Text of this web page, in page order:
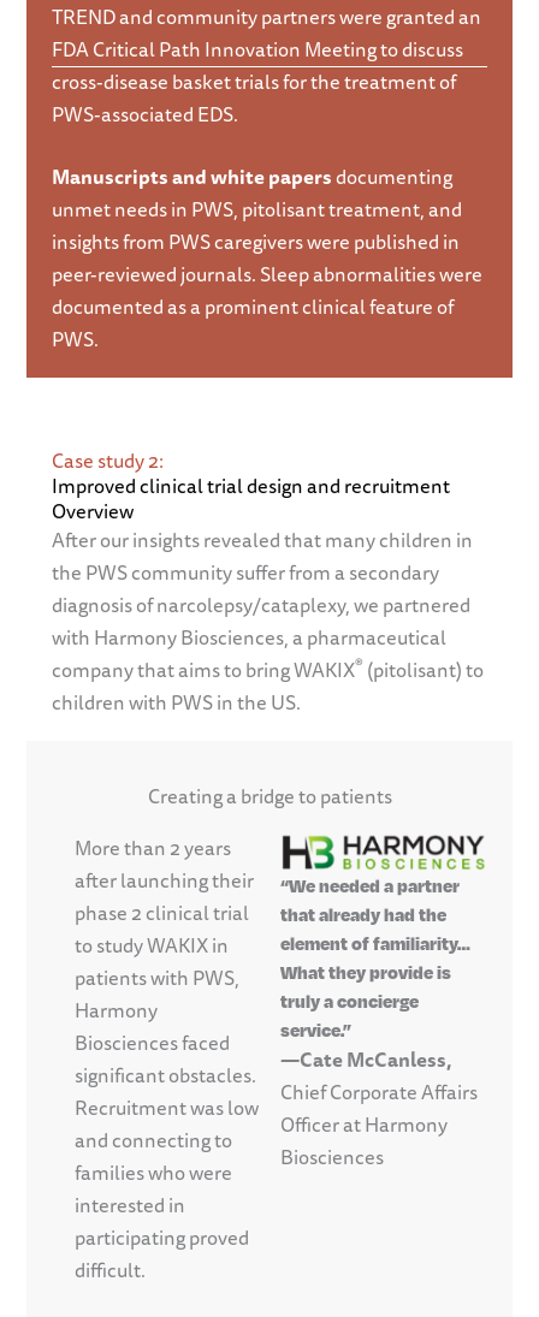
TREND and community partners were granted an
FDA Critical Path Innovation Meeting to discuss
cross-disease basket trials for the treatment of
PWS-associated EDS.
Manuscripts and white papersdocumenting
unmet needs in PWS, pitolisant treatment, and
insights from PWS caregivers were published in
peer-reviewed journals. Sleep abnormalities were
documented as a prominent clinical feature of
PWS.
Case study 2:
Improved clinical trial design and recruitment
Overview
After our insights revealed that many children in
the PWS community suffer from a secondary
diagnosis of narcolepsy/cataplexy, we partnered
with Harmony Biosciences, a pharmaceutical
company that aims to bring WAKIX® (pitolisant) to
children with PWS in the US.
Creating a bridge to patients
More than 2 years
after launching their
phase 2 clinical trial
to study WAKIX in
patients with PWS,
Harmony
Biosciences faced
significant obstacles.
Recruitment was low
and connecting to
families who were
interested in
participating proved
difficult.
“We needed a partner
that already had the
element of familiarity…
What they provide is
truly a concierge
service.”
—Cate McCanless,
Chief Corporate Affairs
Officer at Harmony
Biosciences